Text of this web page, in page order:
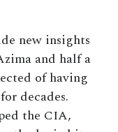
new insights
and half a
of having
decades.
the CIA,